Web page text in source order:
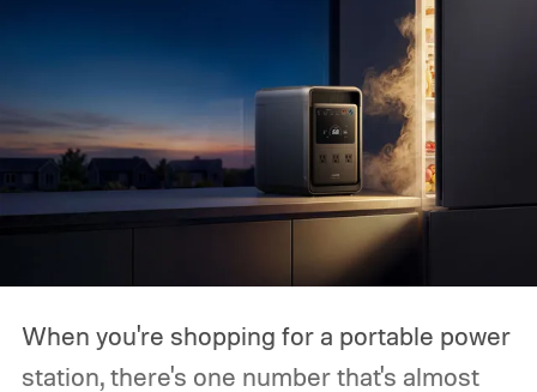
When you're shopping for a portable power
station, there's one number that's almost